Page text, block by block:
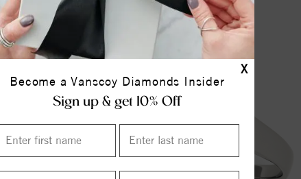
X
Become a Vanscoy Diamonds Insider
Sign up & get 10% Off